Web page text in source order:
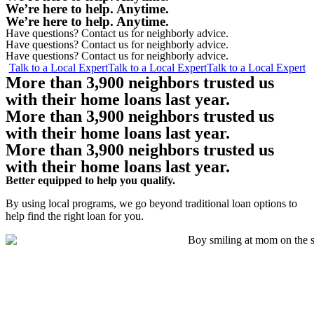
We’re here to help. Anytime.
We’re here to help. Anytime.
Have questions? Contact us for neighborly advice.
Have questions? Contact us for neighborly advice.
Have questions? Contact us for neighborly advice.
Talk to a Local ExpertTalk to a Local ExpertTalk to a Local Expert
More than 3,900 neighbors trusted us
with their home loans last year.
More than 3,900 neighbors trusted us
with their home loans last year.
More than 3,900 neighbors trusted us
with their home loans last year.
Better equipped to help you qualify.
By using local programs, we go beyond traditional loan options to
help find the right loan for you.